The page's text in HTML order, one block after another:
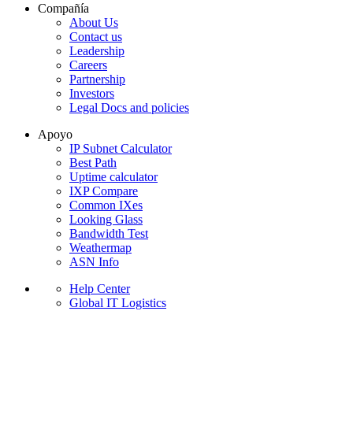
Compañía
About Us
Contact us
Leadership
Careers
Partnership
Investors
Legal Docs and policies
Apoyo
IP Subnet Calculator
Best Path
Uptime calculator
IXP Compare
Common IXes
Looking Glass
Bandwidth Test
Weathermap
ASN Info
Help Center
Global IT Logistics